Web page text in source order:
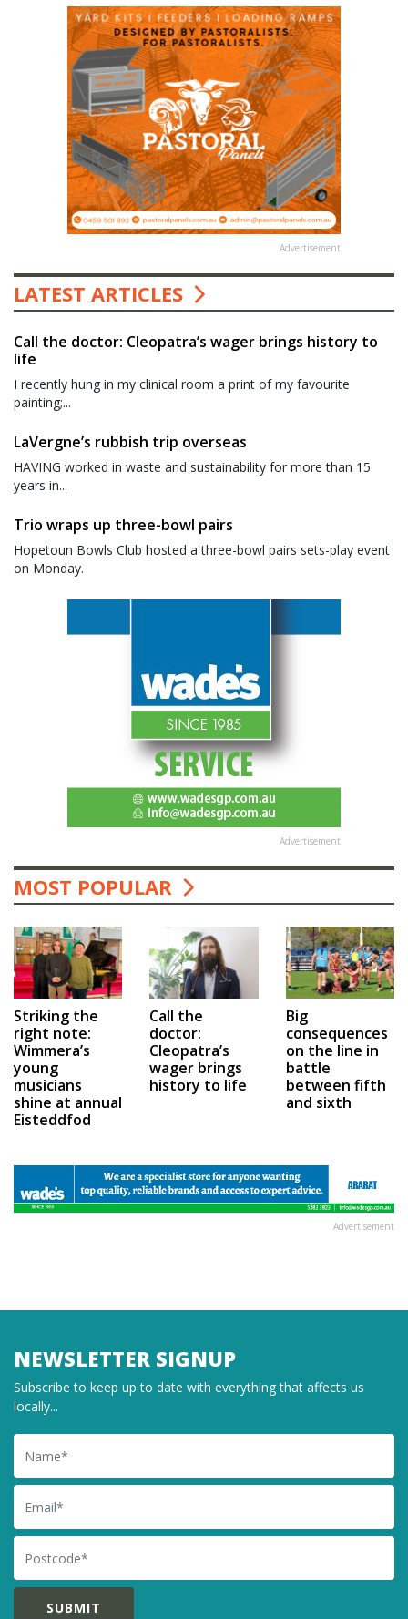
Advertisement
LATEST ARTICLES
Call the doctor: Cleopatra’s wager brings history to
life
I recently hung in my clinical room a print of my favourite
painting;...
LaVergne’s rubbish trip overseas
HAVING worked in waste and sustainability for more than 15
years in...
Trio wraps up three-bowl pairs
Hopetoun Bowls Club hosted a three-bowl pairs sets-play event
on Monday.
Advertisement
MOST POPULAR
Striking the
right note:
Wimmera’s
young
musicians
shine at annual
Eisteddfod
Call the
doctor:
Cleopatra’s
wager brings
history to life
Big
consequences
on the line in
battle
between fifth
and sixth
Advertisement
NEWSLETTER SIGNUP
Subscribe to keep up to date with everything that affects us
locally...
Name
Email
Postcode